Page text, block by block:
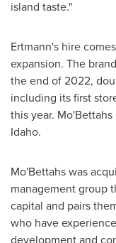
island taste."
Ertmann's hire
expansion. The
the end of 2022,
including its first
this year.
Idaho.
Mo'Bettahs was
management group
capital and pairs
who have
development and